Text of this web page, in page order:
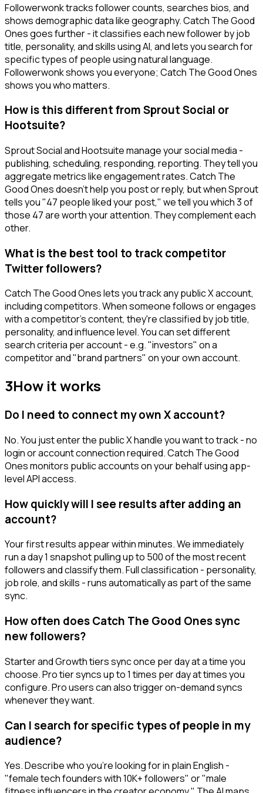
Followerwonk tracks follower counts, searches bios, and
shows demographic data like geography. Catch The Good
Ones goes further - it classifies each new follower by job
title, personality, and skills using AI, and lets you search for
specific types of people using natural language.
Followerwonk shows you everyone; Catch The Good Ones
shows you who matters.
How is this different from Sprout Social or
Hootsuite?
Sprout Social and Hootsuite manage your social media -
publishing, scheduling, responding, reporting. They tell you
aggregate metrics like engagement rates. Catch The
Good Ones doesn't help you post or reply, but when Sprout
tells you "47 people liked your post," we tell you which 3 of
those 47 are worth your attention. They complement each
other.
What is the best tool to track competitor
Twitter followers?
Catch The Good Ones lets you track any public X account,
including competitors. When someone follows or engages
with a competitor's content, they're classified by job title,
personality, and influence level. You can set different
search criteria per account - e.g. "investors" on a
competitor and "brand partners" on your own account.
3How it works
Do I need to connect my own X account?
No. You just enter the public X handle you want to track - no
login or account connection required. Catch The Good
Ones monitors public accounts on your behalf using app-
level API access.
How quickly will I see results after adding an
account?
Your first results appear within minutes. We immediately
run a day 1 snapshot pulling up to 500 of the most recent
followers and classify them. Full classification - personality,
job role, and skills - runs automatically as part of the same
sync.
How often does Catch The Good Ones sync
new followers?
Starter and Growth tiers sync once per day at a time you
choose. Pro tier syncs up to 1 times per day at times you
configure. Pro users can also trigger on-demand syncs
whenever they want.
Can I search for specific types of people in my
audience?
Yes. Describe who you're looking for in plain English -
"female tech founders with 10K+ followers" or "male